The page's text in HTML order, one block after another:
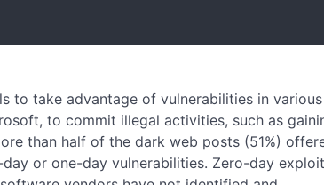
to take advantage of vulnerabilities in various
to commit illegal activities, such as
than half of the dark web posts (51%)
or one-day vulnerabilities. Zero-day